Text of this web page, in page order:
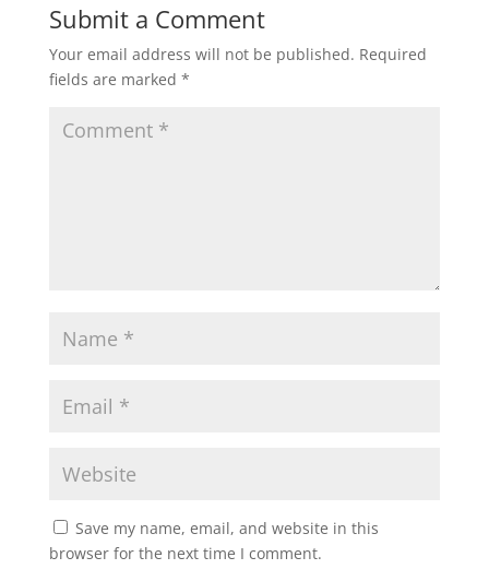
Submit a Comment
Your email address will not be published. Required
fields are marked *
Save my name, email, and website in this
browser for the next time I comment.